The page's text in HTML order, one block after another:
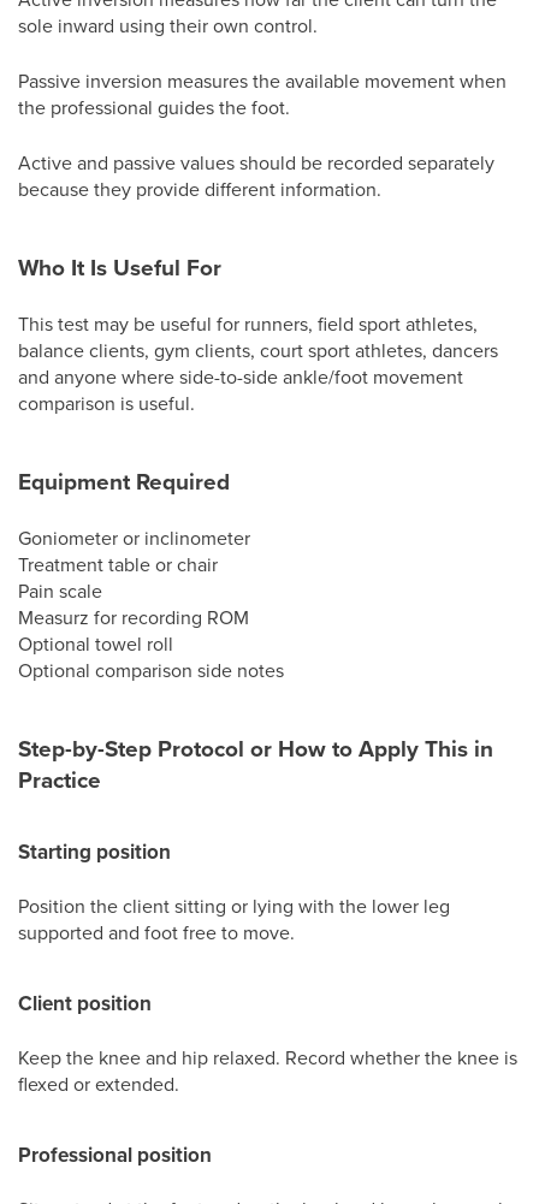
sole inward using their own control.
Passive inversion measures the available movement when
the professional guides the foot.
Active and passive values should be recorded separately
because they provide different information.
Who It Is Useful For
This test may be useful for runners, field sport athletes,
balance clients, gym clients, court sport athletes, dancers
and anyone where side-to-side ankle/foot movement
comparison is useful.
Equipment Required
Goniometer or inclinometer
Treatment table or chair
Pain scale
Measurz for recording ROM
Optional towel roll
Optional comparison side notes
Step-by-Step Protocol or How to Apply This in
Practice
Starting position
Position the client sitting or lying with the lower leg
supported and foot free to move.
Client position
Keep the knee and hip relaxed. Record whether the knee is
flexed or extended.
Professional position